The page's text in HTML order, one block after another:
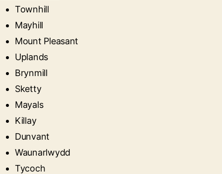
Townhill
Mayhill
Mount Pleasant
Uplands
Brynmill
Sketty
Mayals
Killay
Dunvant
Waunarlwydd
Tycoch